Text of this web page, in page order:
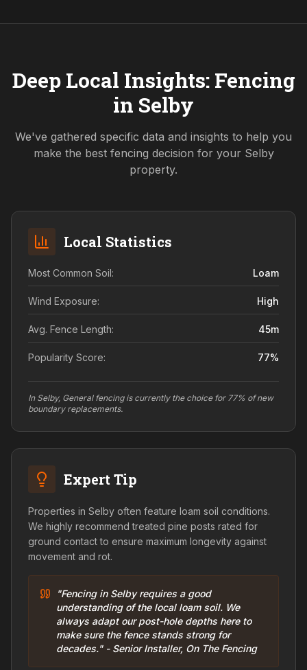
Deep Local Insights: Fencing
in Selby
We've gathered specific data and insights to help you
make the best fencing decision for your Selby
property.
Local Statistics
Most Common Soil: Loam
Wind Exposure: High
Avg. Fence Length: 45m
Popularity Score: 77%
In Selby, General fencing is currently the choice for 77% of new
boundary replacements.
Expert Tip
Properties in Selby often feature loam soil conditions.
We highly recommend treated pine posts rated for
ground contact to ensure maximum longevity against
movement and rot.
"Fencing in Selby requires a good
understanding of the local loam soil. We
always adapt our post-hole depths here to
make sure the fence stands strong for
decades." - Senior Installer, On The Fencing